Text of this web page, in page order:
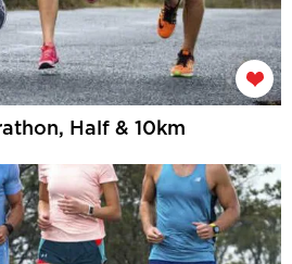
Half & 10km